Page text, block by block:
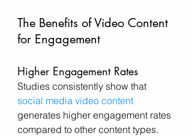
The Benefits of Video Content
for Engagement
Higher Engagement Rates
Studies consistently show that
social media video content
generates higher engagement rates
compared to other content types.